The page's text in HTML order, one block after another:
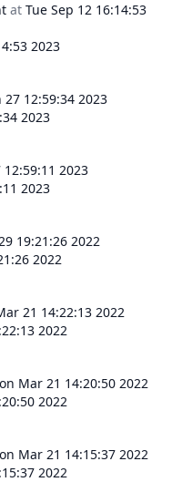
at Tue Sep 12 16:14:53
2023
27 12:59:34 2023
2023
12:59:11 2023
2023
19:21:26 2022
2022
21 14:22:13 2022
2022
Mar 21 14:20:50 2022
2022
Mar 21 14:15:37 2022
2022